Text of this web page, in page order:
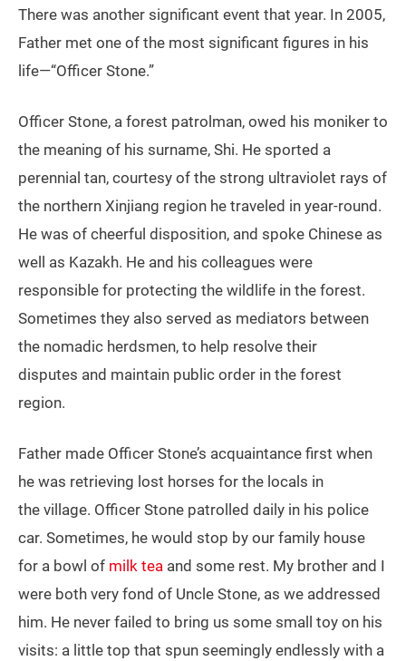
There was another significant event that year. In 2005,
Father met one of the most significant figures in his
life—“Officer Stone.”
Officer Stone, a forest patrolman, owed his moniker to
the meaning of his surname, Shi. He sported a
perennial tan, courtesy of the strong ultraviolet rays of
the northern Xinjiang region he traveled in year-round.
He was of cheerful disposition, and spoke Chinese as
well as Kazakh. He and his colleagues were
responsible for protecting the wildlife in the forest.
Sometimes they also served as mediators between
the nomadic herdsmen, to help resolve their
disputes and maintain public order in the forest
region.
Father made Officer Stone’s acquaintance first when
he was retrieving lost horses for the locals in
the village. Officer Stone patrolled daily in his police
car. Sometimes, he would stop by our family house
for a bowl of milk tea and some rest. My brother and I
were both very fond of Uncle Stone, as we addressed
him. He never failed to bring us some small toy on his
visits: a little top that spun seemingly endlessly with a